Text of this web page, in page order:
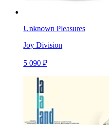
Unknown Pleasures
Joy Division
5 090 ₽